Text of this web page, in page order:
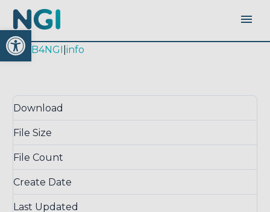
Open toolbar
|HUB4NGI info
Download
File Size
File Count
Create Date
Last Updated